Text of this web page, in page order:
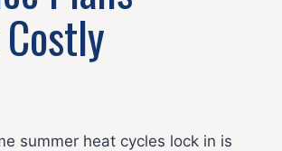
summer heat cycles lock in is